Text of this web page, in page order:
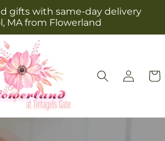
gifts with same-day delivery
MA from Flowerland
Log
in
Cart